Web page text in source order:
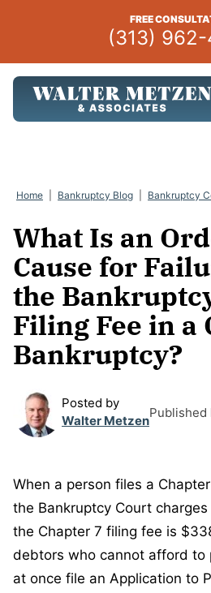
FREE
(313)
Home Bankruptcy Blog Bankruptcy
What Is an
Cause for
the
Filing Fee in a
Bankruptcy?
Posted by
Walter MetzenPublished
When a person files a
the Bankruptcy Court
the Chapter 7 filing fee is
debtors who cannot afford to
at once file an Application to